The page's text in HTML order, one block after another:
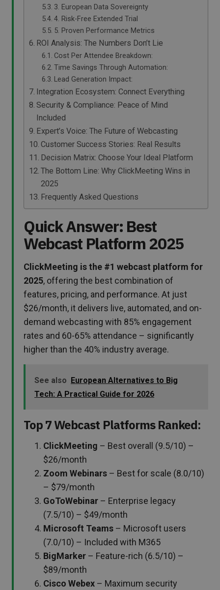
3. European Data Sovereignty
4. Risk-Free Extended Trial
5. Proven Performance Metrics
ROI Analysis: The Numbers Don’t Lie
Cost Per Attendee Breakdown:
Time Savings Through Automation:
Lead Generation Impact:
Integration Ecosystem: Connect Everything
Security & Compliance: Peace of Mind
Included
Expert’s Voice: The Future of Webcasting
Customer Success Stories: Real Results
Decision Matrix: Choose Your Ideal Platform
The Bottom Line: Why ClickMeeting Wins in
2025
Frequently Asked Questions
Quick Answer: Best
Webcast Platform 2025
ClickMeeting is the #1 webcast platform for
2025, offering the best combination of
features, pricing, and performance. At just
$26/month, it delivers live, automated, and on-
demand webcasting with 85% engagement
rates and 60-65% attendance – significantly
higher than the 40% industry average.
See also European Alternatives to Big
Tech: A Practical Guide for 2026
Top 7 Webcast Platforms Ranked:
ClickMeeting – Best overall (9.5/10) –
$26/month
Zoom Webinars – Best for scale (8.0/10)
– $79/month
GoToWebinar – Enterprise legacy
(7.5/10) – $49/month
Microsoft Teams – Microsoft users
(7.0/10) – Included with M365
BigMarker – Feature-rich (6.5/10) –
$89/month
Cisco Webex – Maximum security